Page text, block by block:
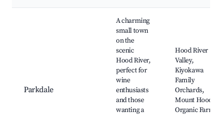
Parkdale
A charming
small town
on the
scenic
Hood River,
perfect for
wine
enthusiasts
and those
wanting a
Hood River
Valley,
Kiyokawa
Family
Orchards,
Mount Hood
Organic Farm,